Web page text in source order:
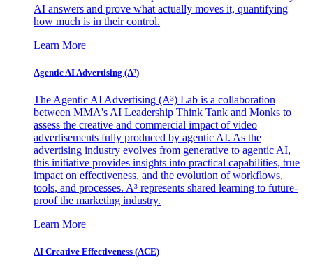
AI answers and prove what actually moves it, quantifying
how much is in their control.
Learn More
Agentic AI Advertising (A³)
The Agentic AI Advertising (A³) Lab is a collaboration
between MMA's AI Leadership Think Tank and Monks to
assess the creative and commercial impact of video
advertisements fully produced by agentic AI. As the
advertising industry evolves from generative to agentic AI,
this initiative provides insights into practical capabilities, true
impact on effectiveness, and the evolution of workflows,
tools, and processes. A³ represents shared learning to future-
proof the marketing industry.
Learn More
AI Creative Effectiveness (ACE)